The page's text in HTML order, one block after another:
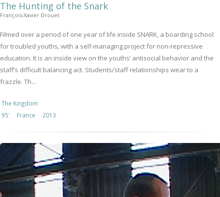
The Hunting of the Snark
François-Xavier Drouet
Filmed over a period of one year of life inside SNARK, a boarding school
for troubled youths, with a self-managing project for non-repressive
education. It is an inside view on the youths’ antisocial behavior and the
staff’s difficult balancing act. Students/staff relationships wear to a
frazzle. Th...
The Kingdom
95'
France 2013